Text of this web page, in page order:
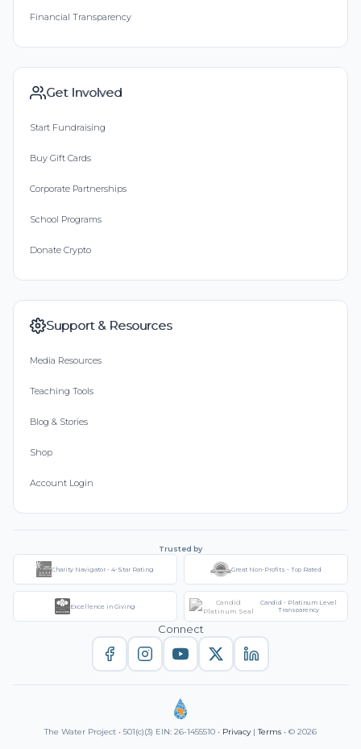
Financial Transparency
Get Involved
Start Fundraising
Buy Gift Cards
Corporate Partnerships
School Programs
Donate Crypto
Support & Resources
Media Resources
Teaching Tools
Blog & Stories
Shop
Account Login
Trusted by
Charity Navigator - 4-Star Rating Great Non-Profits - Top Rated
Excellence in Giving
Candid - Platinum Level
Transparency
Connect
The Water Project • 501(c)(3) EIN: 26-1455510 • Privacy|Terms • © 2026